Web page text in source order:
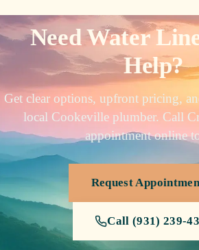
Need Water
Help?
Get clear options, upfront pricing,
local Cookeville plumber. Call
appointment online
Request
Call (931) 239-